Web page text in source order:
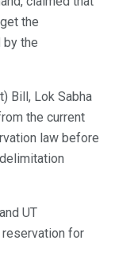
the
the
Bill, Lok Sabha
the current
law before
UT
for